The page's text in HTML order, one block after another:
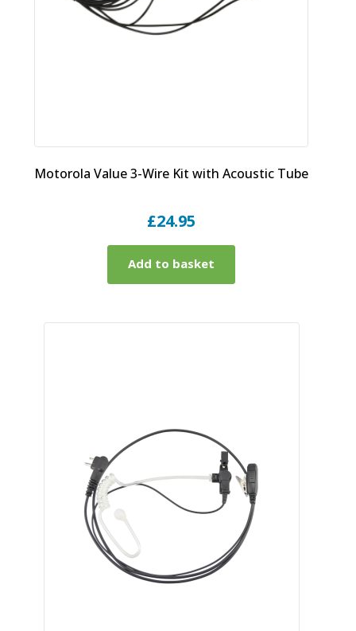
Motorola Value 3-Wire Kit with Acoustic Tube
£24.95
Add to basket